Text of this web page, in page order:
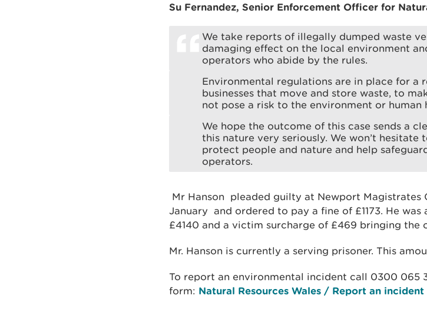
Su Fernandez, Senior Enforcement Officer for
We take reports of illegally dumped waste
damaging effect on the local environment
operators who abide by the rules.
Environmental regulations are in place for a
businesses that move and store waste, to
not pose a risk to the environment or human
We hope the outcome of this case sends a
this nature very seriously. We won’t
protect people and nature and help
operators.
Mr Hanson pleaded guilty at Newport Magistrates
January and ordered to pay a fine of £1173. He
£4140 and a victim surcharge of £469 bringing
Mr. Hanson is currently a serving prisoner. This
To report an environmental incident call 0300 065
form: Natural Resources Wales / Report an incident